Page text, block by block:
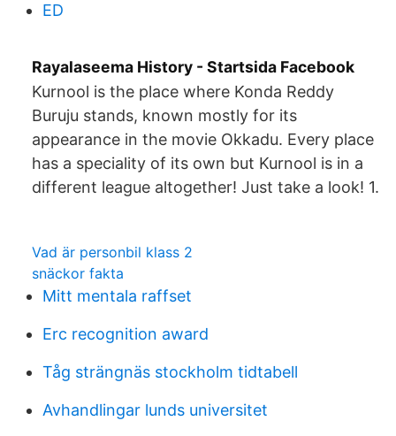
ED
Rayalaseema History - Startsida Facebook
Kurnool is the place where Konda Reddy
Buruju stands, known mostly for its
appearance in the movie Okkadu. Every place
has a speciality of its own but Kurnool is in a
different league altogether! Just take a look! 1.
Vad är personbil klass 2
snäckor fakta
Mitt mentala raffset
Erc recognition award
Tåg strängnäs stockholm tidtabell
Avhandlingar lunds universitet